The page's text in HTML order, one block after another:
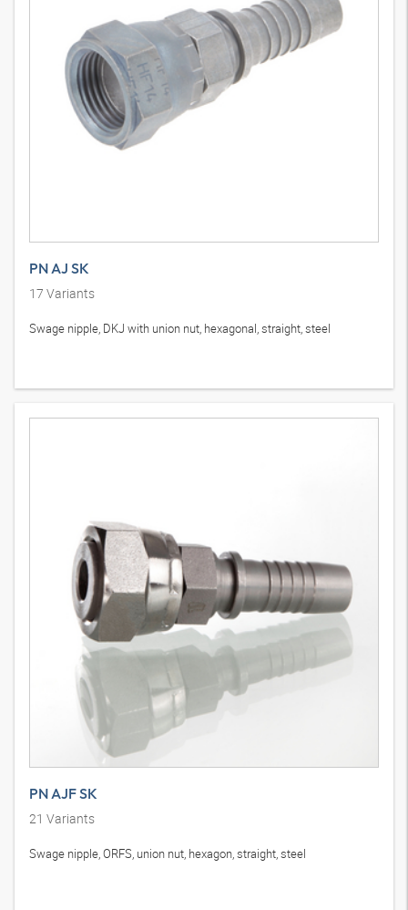
PN AJ SK
17 Variants
Swage nipple, DKJ with union nut, hexagonal, straight, steel
PN AJF SK
21 Variants
Swage nipple, ORFS, union nut, hexagon, straight, steel